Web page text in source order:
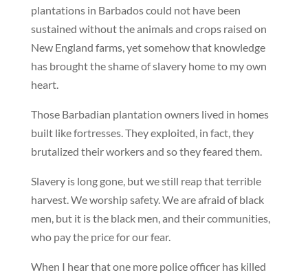
plantations in Barbados could not have been
sustained without the animals and crops raised on
New England farms, yet somehow that knowledge
has brought the shame of slavery home to my own
heart.
Those Barbadian plantation owners lived in homes
built like fortresses. They exploited, in fact, they
brutalized their workers and so they feared them.
Slavery is long gone, but we still reap that terrible
harvest. We worship safety. We are afraid of black
men, but it is the black men, and their communities,
who pay the price for our fear.
When I hear that one more police officer has killed